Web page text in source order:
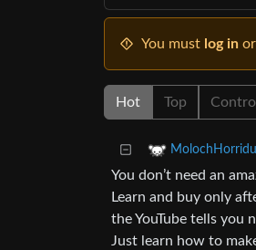
You must log in
Hot Top
You don’t need an
Learn and buy only
the YouTube tells you
Just learn how to